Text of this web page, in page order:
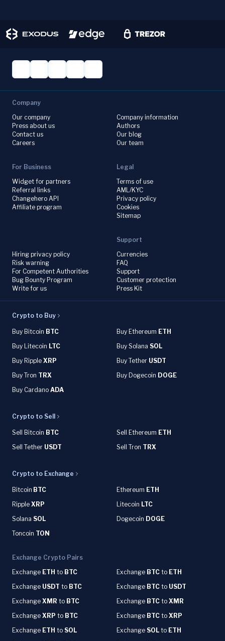
Company
Our company
Press about us
Contact us
Careers
Company information
Authors
Our blog
Our team
For Business
Widget for partners
Referral links
Changehero API
Affiliate program
Legal
Terms of use
AML/KYC
Privacy policy
Cookies
Sitemap
Hiring privacy policy
Risk warning
For Competent Authorities
Bug Bounty Program
Write for us
Support
Currencies
FAQ
Support
Customer protection
Press Kit
Crypto to Buy
Buy Bitcoin BTC Buy Ethereum ETH
Buy Litecoin LTC Buy Solana SOL
Buy Ripple XRP Buy Tether USDT
Buy Tron TRX Buy Dogecoin DOGE
Buy Cardano ADA
Crypto to Sell
Sell Bitcoin BTC Sell Ethereum ETH
Sell Tether USDT Sell Tron TRX
Crypto to Exchange
Bitcoin BTC Ethereum ETH
Ripple XRP Litecoin LTC
Solana SOL Dogecoin DOGE
Toncoin TON
Exchange Crypto Pairs
Exchange ETH to BTC Exchange BTC to ETH
Exchange USDT to BTC Exchange BTC to USDT
Exchange XMR to BTC Exchange BTC to XMR
Exchange XRP to BTC Exchange BTC to XRP
Exchange ETH to SOL Exchange SOL to ETH